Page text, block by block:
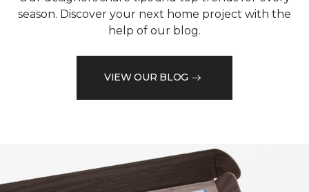
season. Discover your next home project with the
help of our blog.
VIEW OUR BLOG